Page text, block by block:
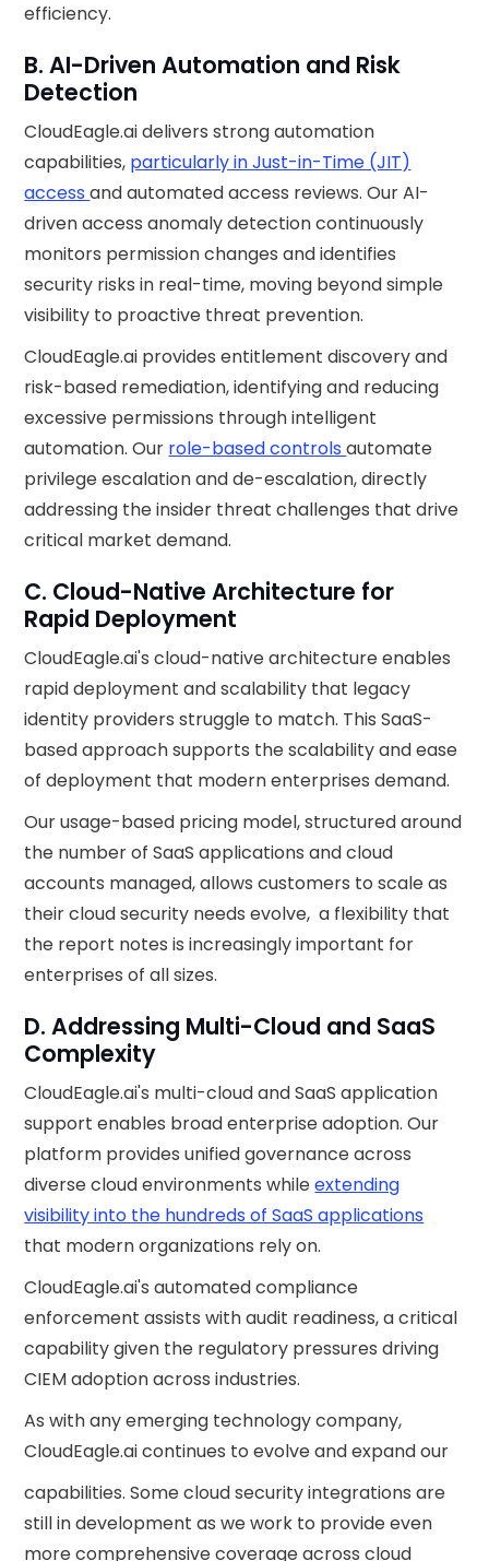
efficiency.
B. AI-Driven Automation and Risk
Detection
CloudEagle.ai delivers strong automation
capabilities, particularly in Just-in-Time (JIT)
accessand automated access reviews. Our AI-
driven access anomaly detection continuously
monitors permission changes and identifies
security risks in real-time, moving beyond simple
visibility to proactive threat prevention.
CloudEagle.ai provides entitlement discovery and
risk-based remediation, identifying and reducing
excessive permissions through intelligent
automation. Our role-based controlsautomate
privilege escalation and de-escalation, directly
addressing the insider threat challenges that drive
critical market demand.
C. Cloud-Native Architecture for
Rapid Deployment
CloudEagle.ai's cloud-native architecture enables
rapid deployment and scalability that legacy
identity providers struggle to match. This SaaS-
based approach supports the scalability and ease
of deployment that modern enterprises demand.
Our usage-based pricing model, structured around
the number of SaaS applications and cloud
accounts managed, allows customers to scale as
their cloud security needs evolve, a flexibility that
the report notes is increasingly important for
enterprises of all sizes.
D. Addressing Multi-Cloud and SaaS
Complexity
CloudEagle.ai's multi-cloud and SaaS application
support enables broad enterprise adoption. Our
platform provides unified governance across
diverse cloud environments whileextending
visibility into the hundreds of SaaS applications
that modern organizations rely on.
CloudEagle.ai's automated compliance
enforcement assists with audit readiness, a critical
capability given the regulatory pressures driving
CIEM adoption across industries.
As with any emerging technology company,
CloudEagle.ai continues to evolve and expand our
capabilities. Some cloud security integrations are
still in development as we work to provide even
more comprehensive coverage across cloud